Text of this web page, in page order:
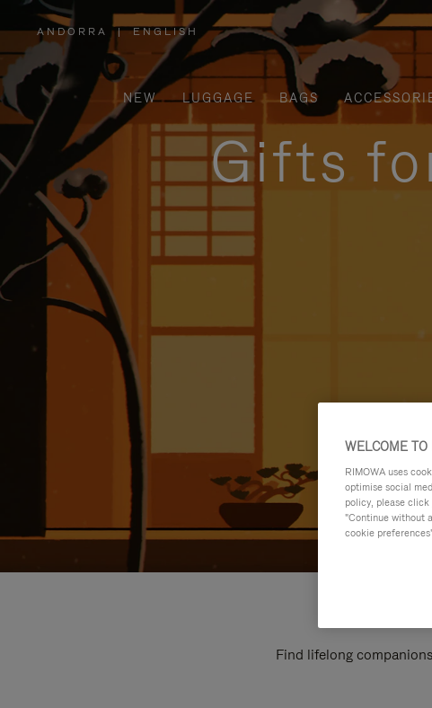
ANDORRA
,
PLEASE
SELECT
YOUR
COUNTRY
REGION
| ENGLISH
NEW LUGGAGE BAGS
Gifts
Find lifelong
WELCOME TO
RIMOWA uses
optimise social
policy, please click
"Continue without
cookie